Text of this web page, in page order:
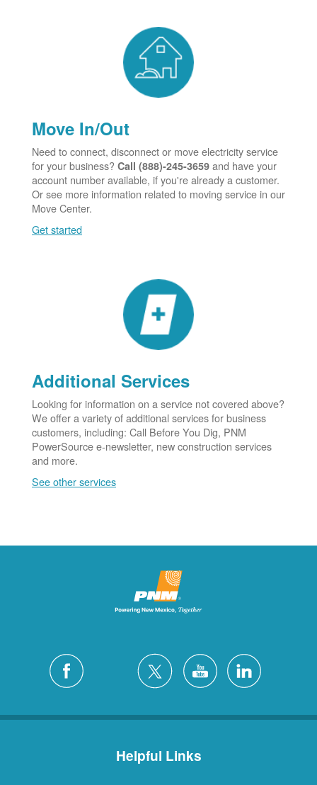
Move In/Out
Need to connect, disconnect or move electricity service
for your business? Call (888)-245-3659 and have your
account number available, if you're already a customer.
Or see more information related to moving service in our
Move Center.
Get started
Additional Services
Looking for information on a service not covered above?
We offer a variety of additional services for business
customers, including: Call Before You Dig, PNM
PowerSource e-newsletter, new construction services
and more.
See other services
Helpful Links